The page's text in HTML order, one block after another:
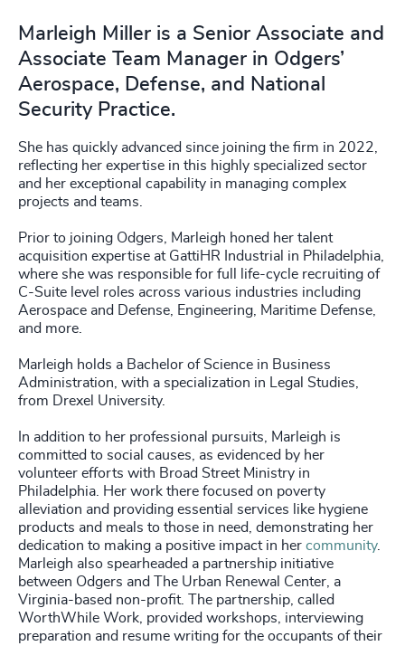
Marleigh Miller is a Senior Associate and
Associate Team Manager in Odgers’
Aerospace, Defense, and National
Security Practice.
She has quickly advanced since joining the firm in 2022,
reflecting her expertise in this highly specialized sector
and her exceptional capability in managing complex
projects and teams.
Prior to joining Odgers, Marleigh honed her talent
acquisition expertise at GattiHR Industrial in Philadelphia,
where she was responsible for full life-cycle recruiting of
C-Suite level roles across various industries including
Aerospace and Defense, Engineering, Maritime Defense,
and more.
Marleigh holds a Bachelor of Science in Business
Administration, with a specialization in Legal Studies,
from Drexel University.
In addition to her professional pursuits, Marleigh is
committed to social causes, as evidenced by her
volunteer efforts with Broad Street Ministry in
Philadelphia. Her work there focused on poverty
alleviation and providing essential services like hygiene
products and meals to those in need, demonstrating her
dedication to making a positive impact in her community.
Marleigh also spearheaded a partnership initiative
between Odgers and The Urban Renewal Center, a
Virginia-based non-profit. The partnership, called
WorthWhile Work, provided workshops, interviewing
preparation and resume writing for the occupants of their